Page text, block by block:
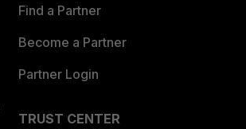
Find a Partner
Become a Partner
Partner Login
TRUST CENTER